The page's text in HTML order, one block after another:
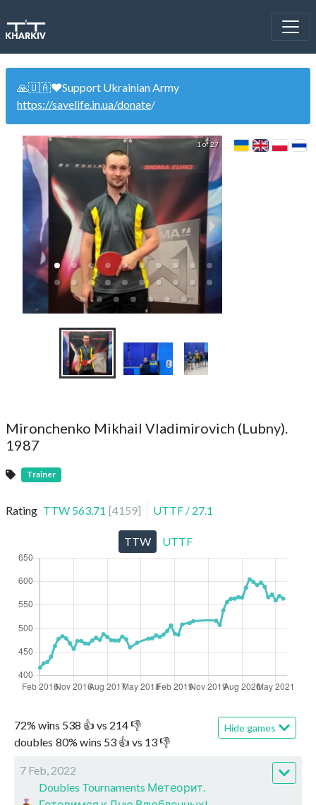
🙏🇺🇦❤️Support Ukrainian Army
https://savelife.in.ua/donate/
1 of 27
Mironchenko Mikhail Vladimirovich (Lubny).
1987
Trainer
Rating TTW 563.71 [4159] UTTF / 27.1
72% wins 538 👍 vs 214👎
doubles 80% wins 53 👍 vs 13👎
Hide games
7 Feb, 2022
Doubles Tournaments Метеорит.
TTW UTTF